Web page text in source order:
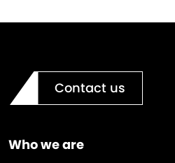
Contact us
Who we are